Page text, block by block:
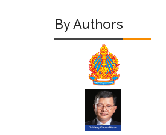
By Authors